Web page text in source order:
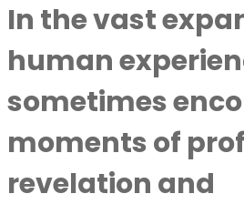
In the vast
human
sometimes
moments of
revelation and